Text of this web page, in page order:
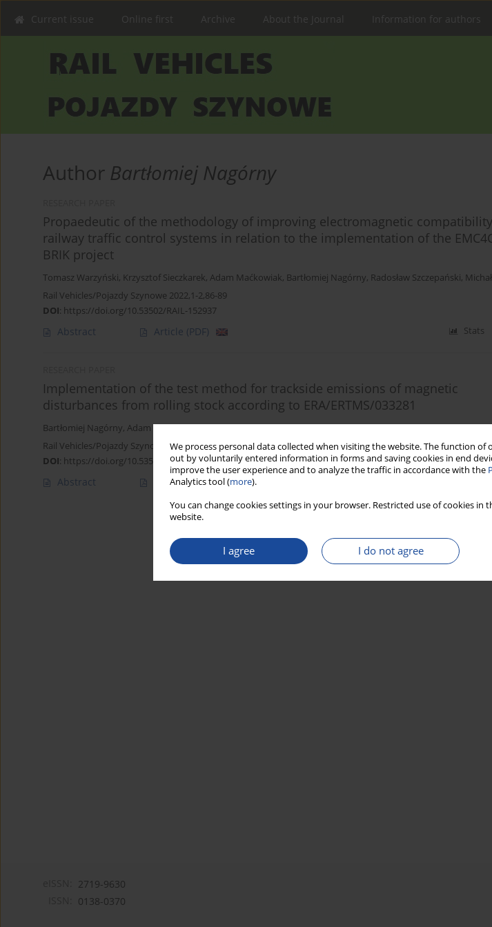
We process personal data collected when visiting the website. The function
out by voluntarily entered information in forms and saving cookies in end
improve the user experience and to analyze the traffic in accordance with the
Analytics tool (more).
You can change cookies settings in your browser. Restricted use of cookies
website.
I agree I do not agree
Current issue Online first Archive About the Journal Information for authors
Author Bartłomiej Nagórny
Propaedeutic of the methodology of improving electromagnetic
railway traffic control systems in relation to the implementation of the
BRIK project
Tomasz Warzyński, Krzysztof Sieczkarek, Adam Maćkowiak, Bartłomiej Nagórny, Radosław Szczepański,
Rail Vehicles/Pojazdy Szynowe 2022,1-2,86-89
DOI: https://doi.org/10.53502/RAIL-152937
Abstract Article (PDF) Stats
Implementation of the test method for trackside emissions of magnetic
disturbances from rolling stock according to ERA/ERTMS/033281
Bartłomiej Nagórny, Adam Maćkowiak,Michał Rokossowski,Krzysztof Sieczkarek,Radosław Szczepański,
Rail Vehicles/Pojazdy Szynowe 2022,1-2,62-67
DOI: https://doi.org/10.53502/RAIL-152231
Abstract Article(PDF)
2719-9630
0138-0370